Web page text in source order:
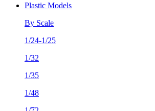
Plastic Models
By Scale
1/24-1/25
1/32
1/35
1/48